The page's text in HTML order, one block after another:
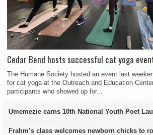
Cedar Bend hosts successful cat yoga
The Humane Society hosted an event last
for cat yoga at the Outreach and Education
participants who showed up for...
Umemezie earns 10th National Youth Poet
Frahm’s class welcomes newborn chicks to